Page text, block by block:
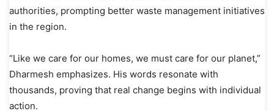
authorities, prompting better waste management initiatives
in the region.
“Like we care for our homes, we must care for our planet,”
Dharmesh emphasizes. His words resonate with
thousands, proving that real change begins with individual
action.